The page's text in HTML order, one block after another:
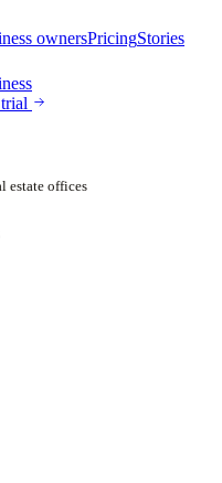
ownersPricingStories
estate offices